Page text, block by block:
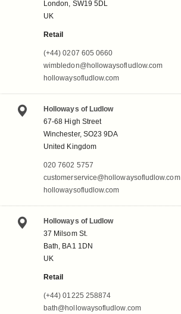
London, SW19 5DL
UK
Retail
(+44) 0207 605 0660
wimbledon@hollowaysofludlow.com
hollowaysofludlow.com
Holloways of Ludlow
67-68 High Street
Winchester, SO23 9DA
United Kingdom
020 7602 5757
customerservice@hollowaysofludlow.com
hollowaysofludlow.com
Holloways of Ludlow
37 Milsom St.
Bath, BA1 1DN
UK
Retail
(+44) 01225 258874
bath@hollowaysofludlow.com